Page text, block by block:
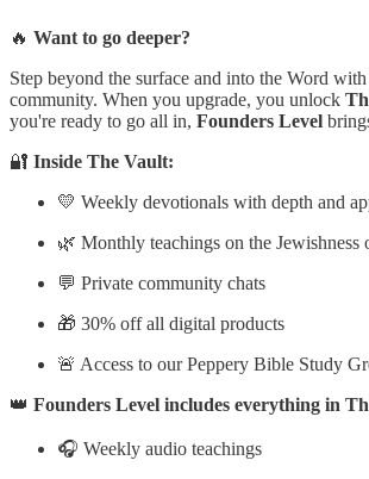
🔥 Want to go deeper?
Step beyond the surface and into the Word
community. When you upgrade, you unlock
you're ready to go all in, Founders Level
🔐 Inside The Vault:
💛 Weekly devotionals with depth and
🌿 Monthly teachings on the Jewishness
💬 Private community chats
🎁 30% off all digital products
🚨 Access to our Peppery Bible Study
👑 Founders Level includes everything in
🎧 Weekly audio teachings